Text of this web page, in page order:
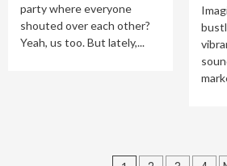
party where everyone
shouted over each other?
Yeah, us too. But lately,...